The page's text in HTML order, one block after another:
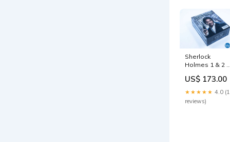
filmarena-steel
Sherlock
Holmes 1 & 2 4K
Steelbook One
Click Box Set
Exclusive Silver
US$ 173.00
★★★★★ 4.0
reviews)